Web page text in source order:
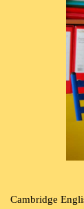
Cambridge